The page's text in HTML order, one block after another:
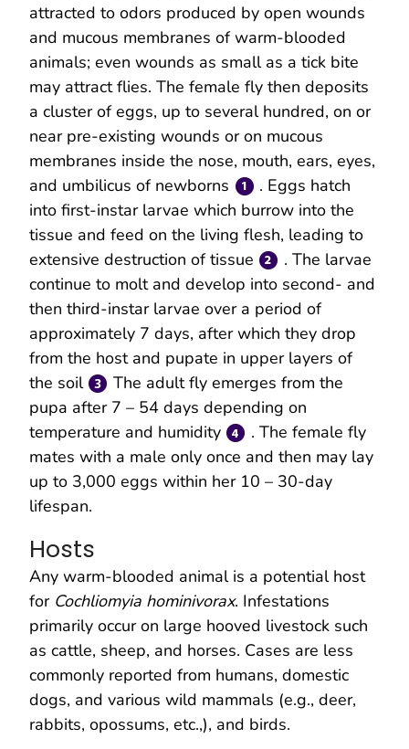
attracted to odors produced by open wounds
and mucous membranes of warm-blooded
animals; even wounds as small as a tick bite
may attract flies. The female fly then deposits
a cluster of eggs, up to several hundred, on or
near pre-existing wounds or on mucous
membranes inside the nose, mouth, ears, eyes,
and umbilicus of newborns
. Eggs hatch
into first-instar larvae which burrow into the
tissue and feed on the living flesh, leading to
extensive destruction of tissue
. The larvae
continue to molt and develop into second- and
then third-instar larvae over a period of
approximately 7 days, after which they drop
from the host and pupate in upper layers of
the soil
The adult fly emerges from the
pupa after 7 – 54 days depending on
temperature and humidity
. The female fly
mates with a male only once and then may lay
up to 3,000 eggs within her 10 – 30-day
lifespan.
Hosts
Any warm-blooded animal is a potential host
for Cochliomyia hominivorax. Infestations
primarily occur on large hooved livestock such
as cattle, sheep, and horses. Cases are less
commonly reported from humans, domestic
dogs, and various wild mammals (e.g., deer,
rabbits, opossums, etc.,), and birds.